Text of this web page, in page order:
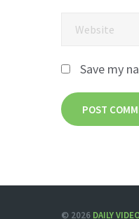
Save my
© 2026 DAILY